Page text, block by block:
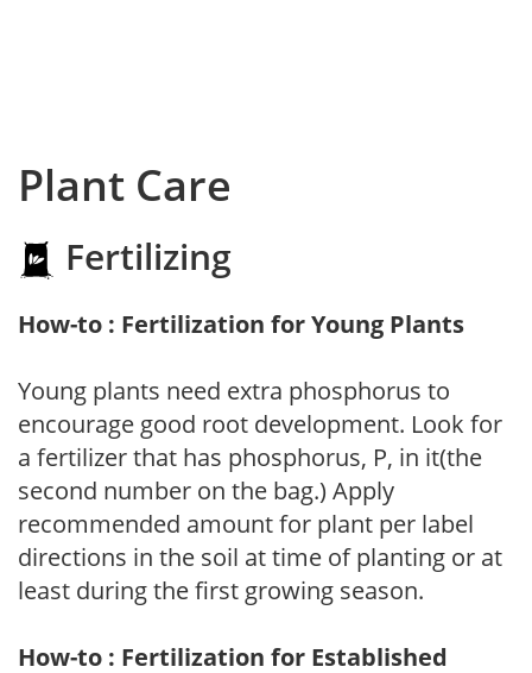
Plant Care
Fertilizing
How-to : Fertilization for Young Plants
Young plants need extra phosphorus to
encourage good root development. Look for
a fertilizer that has phosphorus, P, in it(the
second number on the bag.) Apply
recommended amount for plant per label
directions in the soil at time of planting or at
least during the first growing season.
How-to : Fertilization for Established